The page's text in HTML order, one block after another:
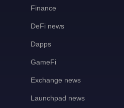
Finance
DeFi news
Dapps
GameFi
Exchange news
Launchpad news